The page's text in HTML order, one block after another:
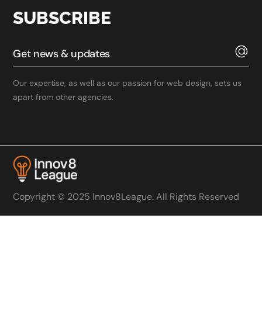
SUBSCRIBE
Our expertise, as well as our passion for web design, sets us
apart from other agencies.
Copyright © 2025 Innov8League. All Rights Reserved